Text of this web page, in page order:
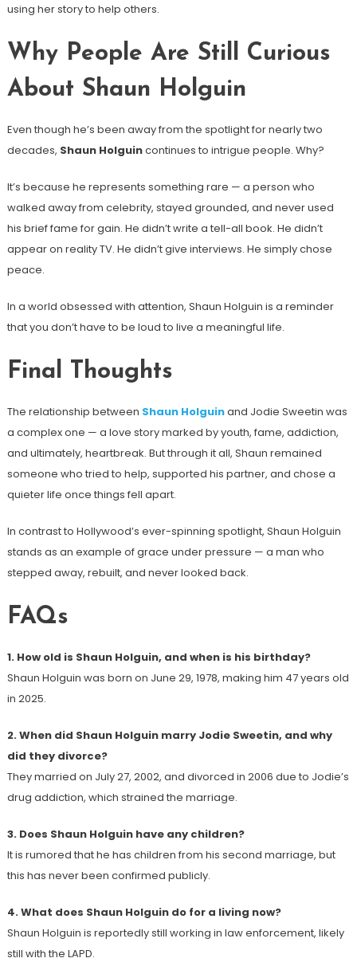
using her story to help others.
Why People Are Still Curious
About Shaun Holguin
Even though he’s been away from the spotlight for nearly two
decades, Shaun Holguincontinues to intrigue people. Why?
It’s because he represents something rare — a person who
walked away from celebrity, stayed grounded, and never used
his brief fame for gain. He didn’t write a tell-all book. He didn’t
appear on reality TV. He didn’t give interviews. He simply chose
peace.
In a world obsessed with attention, Shaun Holguin is a reminder
that you don’t have to be loud to live a meaningful life.
Final Thoughts
The relationship between Shaun Holguinand Jodie Sweetin was
a complex one — a love story marked by youth, fame, addiction,
and ultimately, heartbreak. But through it all, Shaun remained
someone who tried to help, supported his partner, and chose a
quieter life once things fell apart.
In contrast to Hollywood’s ever-spinning spotlight, Shaun Holguin
stands as an example of grace under pressure — a man who
stepped away, rebuilt, and never looked back.
FAQs
1. How old is Shaun Holguin, and when is his birthday?
Shaun Holguin was born on June 29, 1978, making him 47 years old
in 2025.
2. When did Shaun Holguin marry Jodie Sweetin, and why
did they divorce?
They married on July 27, 2002, and divorced in 2006 due to Jodie’s
drug addiction, which strained the marriage.
3. Does Shaun Holguin have any children?
It is rumored that he has children from his second marriage, but
this has never been confirmed publicly.
4. What does Shaun Holguin do for a living now?
Shaun Holguin is reportedly still working in law enforcement, likely
still with the LAPD.